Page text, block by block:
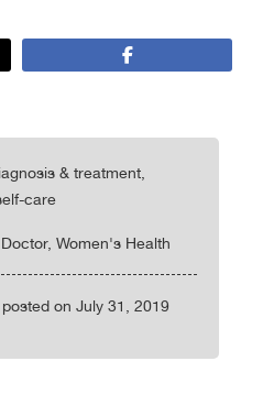
& treatment,
care
Women's Health
on July 31, 2019